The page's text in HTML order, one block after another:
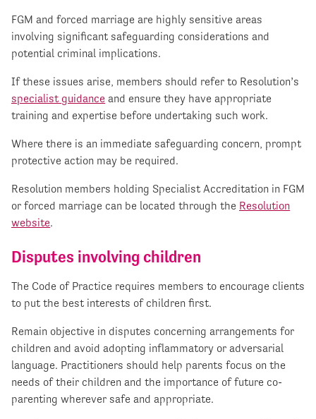
FGM and forced marriage are highly sensitive areas
involving significant safeguarding considerations and
potential criminal implications.
If these issues arise, members should refer to Resolution’s
specialist guidance and ensure they have appropriate
training and expertise before undertaking such work.
Where there is an immediate safeguarding concern, prompt
protective action may be required.
Resolution members holding Specialist Accreditation in FGM
or forced marriage can be located through the Resolution
website.
Disputes involving children
The Code of Practice requires members to encourage clients
to put the best interests of children first.
Remain objective in disputes concerning arrangements for
children and avoid adopting inflammatory or adversarial
language. Practitioners should help parents focus on the
needs of their children and the importance of future co-
parenting wherever safe and appropriate.